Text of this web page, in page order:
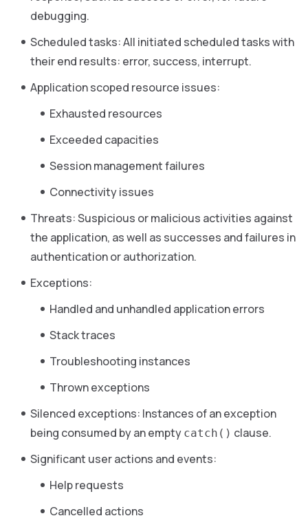
debugging.
Scheduled tasks: All initiated scheduled tasks with
their end results: error, success, interrupt.
Application scoped resource issues:
Exhausted resources
Exceeded capacities
Session management failures
Connectivity issues
Threats: Suspicious or malicious activities against
the application, as well as successes and failures in
authentication or authorization.
Exceptions:
Handled and unhandled application errors
Stack traces
Troubleshooting instances
Thrown exceptions
Silenced exceptions: Instances of an exception
being consumed by an empty catch() clause.
Significant user actions and events:
Help requests
Cancelled actions